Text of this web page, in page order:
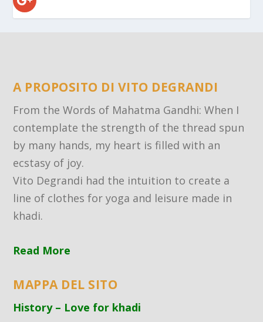
A PROPOSITO DI VITO DEGRANDI
From the Words of Mahatma Gandhi: When I
contemplate the strength of the thread spun
by many hands, my heart is filled with an
ecstasy of joy.
Vito Degrandi had the intuition to create a
line of clothes for yoga and leisure made in
khadi.
Read More
MAPPA DEL SITO
History – Love for khadi